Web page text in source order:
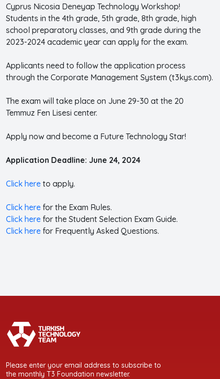
Cyprus Nicosia Deneyap Technology Workshop!
Students in the 4th grade, 5th grade, 8th grade, high
school preparatory classes, and 9th grade during the
2023-2024 academic year can apply for the exam.
Applicants need to follow the application process
through the Corporate Management System (t3kys.com).
The exam will take place on June 29-30 at the 20
Temmuz Fen Lisesi center.
Apply now and become a Future Technology Star!
Application Deadline: June 24, 2024
Click here to apply.
Click here for the Exam Rules.
Click here for the Student Selection Exam Guide.
Click here for Frequently Asked Questions.
Please enter your email address to subscribe to
the monthly T3 Foundation newsletter.